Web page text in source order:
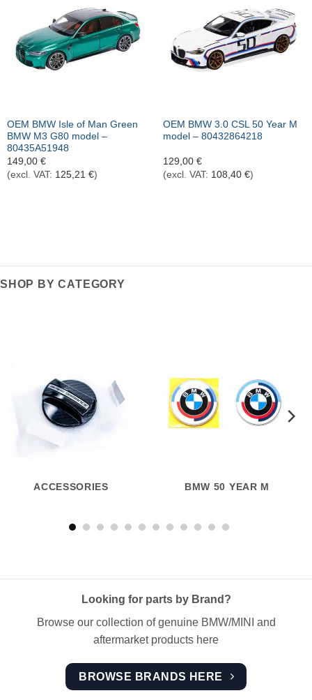
OEM BMW Isle of Man Green
BMW M3 G80 model –
80435A51948
149,00 €
(excl. VAT: 125,21 €)
OEM BMW 3.0 CSL 50 Year M
model – 80432864218
129,00 €
(excl. VAT: 108,40 €)
SHOP BY CATEGORY
ACCESSORIES BMW 50 YEAR M
Looking for parts by Brand?
Browse our collection of genuine BMW/MINI and
aftermarket products here
BROWSE BRANDS HERE